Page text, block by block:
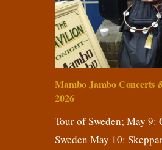
Mambo Jambo Concerts
2026
Tour of Sweden; May 9:
Sweden May 10: